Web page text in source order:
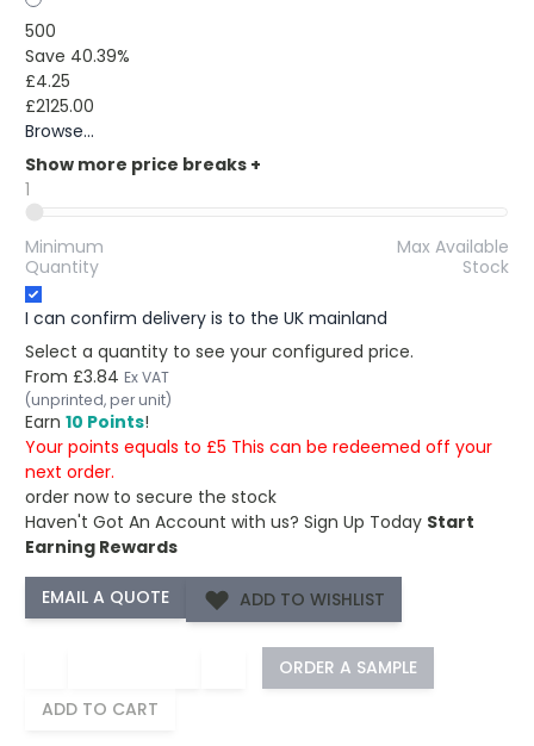
500
Save 40.39%
£4.25
£2125.00
Browse...
Show more price breaks +
1
Minimum
Quantity
Max Available
Stock
I can confirm delivery is to the UK mainland
Select a quantity to see your configured price.
From £3.84 Ex VAT
(unprinted, per unit)
Earn 10 Points!
Your points equals to £5 This can be redeemed off your
next order.
order now to secure the stock
Haven't Got An Account with us? Sign Up Today Start
Earning Rewards
ADD TO WISHLIST
ORDER A SAMPLE
ADD TO CART